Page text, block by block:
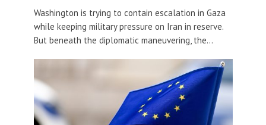
Washington is trying to contain escalation in Gaza
while keeping military pressure on Iran in reserve.
But beneath the diplomatic maneuvering, the...